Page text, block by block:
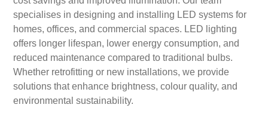
specialises in designing and installing LED systems for
homes, offices, and commercial spaces. LED lighting
offers longer lifespan, lower energy consumption, and
reduced maintenance compared to traditional bulbs.
Whether retrofitting or new installations, we provide
solutions that enhance brightness, colour quality, and
environmental sustainability.